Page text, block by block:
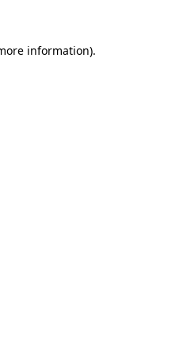
information).